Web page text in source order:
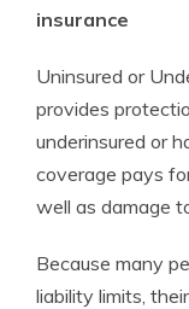
insurance
Uninsured or
provides
underinsured or
coverage pays
well as damage
Because many
liability limits,